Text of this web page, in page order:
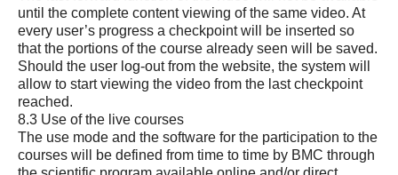
until the complete content viewing of the same video. At
every user’s progress a checkpoint will be inserted so
that the portions of the course already seen will be saved.
Should the user log-out from the website, the system will
allow to start viewing the video from the last checkpoint
reached.
8.3 Use of the live courses
The use mode and the software for the participation to the
courses will be defined from time to time by BMC through